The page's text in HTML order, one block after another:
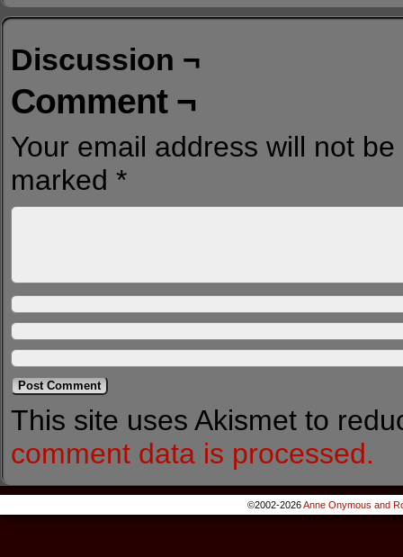
Discussion ¬
Comment ¬
Your email address will not
marked *
This site uses Akismet to
comment data is processed.
©2002-2026Anne Onymous and